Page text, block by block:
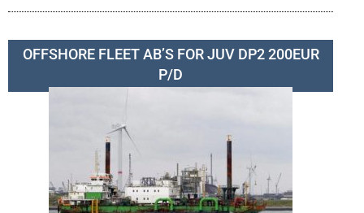
OFFSHORE FLEET AB’S FOR JUV DP2 200EUR
P/D